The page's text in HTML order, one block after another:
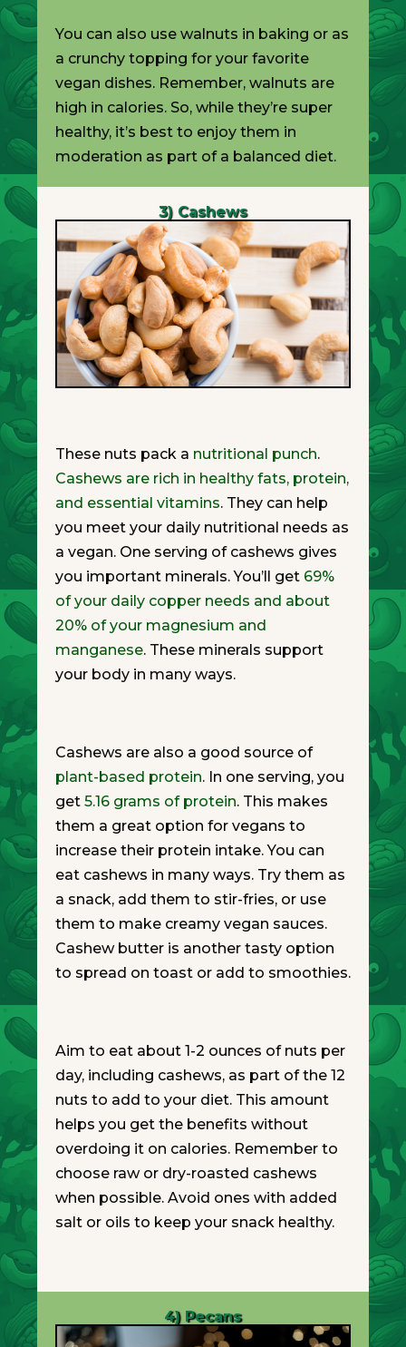
You can also use walnuts in baking or as
a crunchy topping for your favorite
vegan dishes. Remember, walnuts are
high in calories. So, while they’re super
healthy, it’s best to enjoy them in
moderation as part of a balanced diet.
3) Cashews
These nuts pack a nutritional punch.
Cashews are rich in healthy fats, protein,
and essential vitamins. They can help
you meet your daily nutritional needs as
a vegan. One serving of cashews gives
you important minerals. You’ll get 69%
of your daily copper needs and about
20% of your magnesium and
manganese. These minerals support
your body in many ways.
Cashews are also a good source of
plant-based protein. In one serving, you
get 5.16 grams of protein. This makes
them a great option for vegans to
increase their protein intake. You can
eat cashews in many ways. Try them as
a snack, add them to stir-fries, or use
them to make creamy vegan sauces.
Cashew butter is another tasty option
to spread on toast or add to smoothies.
Aim to eat about 1-2 ounces of nuts per
day, including cashews, as part of the 12
nuts to add to your diet. This amount
helps you get the benefits without
overdoing it on calories. Remember to
choose raw or dry-roasted cashews
when possible. Avoid ones with added
salt or oils to keep your snack healthy.
4) Pecans